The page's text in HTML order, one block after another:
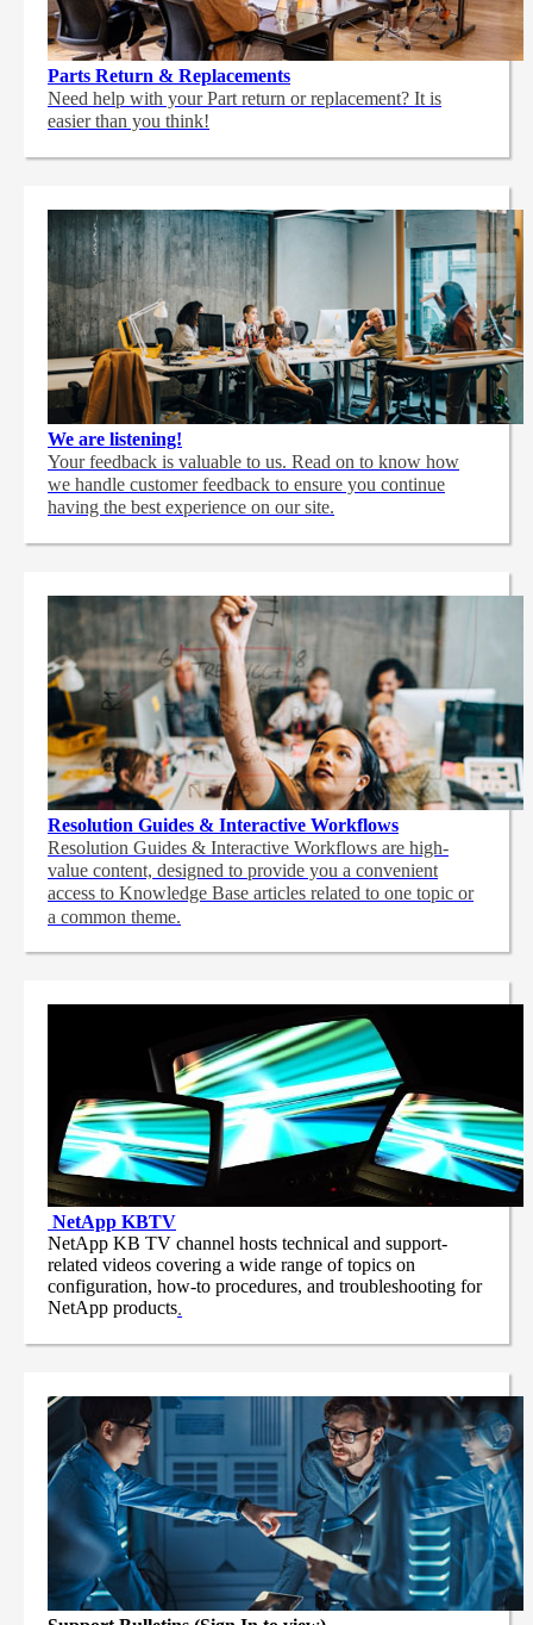
Parts Return & Replacements
Need help with your Part return or replacement? It is
easier than you think!
We are listening!
Your feedback is valuable to us. Read on to know how
we handle customer feedback to ensure you continue
having the best experience on our site.
Resolution Guides & Interactive Workflows
Resolution Guides & Interactive Workflows are high-
value content, designed to provide you a convenient
access to Knowledge Base articles related to one topic or
a common theme.
NetApp KBTV
NetApp KB TV channel hosts technical and support-
related videos covering a wide range of topics on
configuration, how-to procedures, and troubleshooting for
NetApp products.